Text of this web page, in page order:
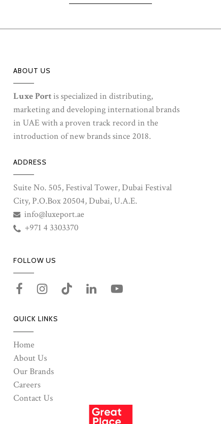
ABOUT US
Luxe Portis specialized in distributing,
marketing and developing international brands
in UAE with a proven track record in the
introduction of new brands since 2018.
ADDRESS
Suite No. 505, Festival Tower, Dubai Festival
City, P.O.Box 20504, Dubai, U.A.E.
info@luxeport.ae
+971 4 3303370
FOLLOW US
QUICK LINKS
Home
About Us
Our Brands
Careers
Contact Us